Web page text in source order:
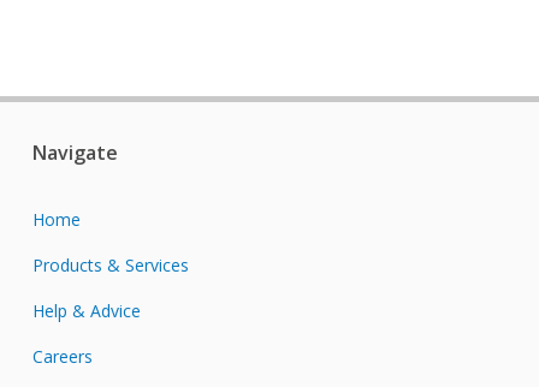
Navigate
Home
Products & Services
Help & Advice
Careers